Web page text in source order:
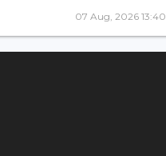
07 Aug, 2026 13:40